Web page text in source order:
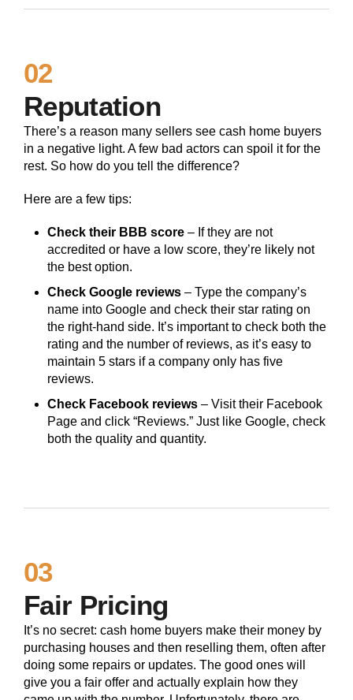
02
Reputation
There’s a reason many sellers see cash home buyers
in a negative light. A few bad actors can spoil it for the
rest. So how do you tell the difference?
Here are a few tips:
Check their BBB score – If they are not
accredited or have a low score, they’re likely not
the best option.
Check Google reviews – Type the company’s
name into Google and check their star rating on
the right-hand side. It’s important to check both the
rating and the number of reviews, as it’s easy to
maintain 5 stars if a company only has five
reviews.
Check Facebook reviews – Visit their Facebook
Page and click “Reviews.” Just like Google, check
both the quality and quantity.
03
Fair Pricing
It’s no secret: cash home buyers make their money by
purchasing houses and then reselling them, often after
doing some repairs or updates. The good ones will
give you a fair offer and actually explain how they